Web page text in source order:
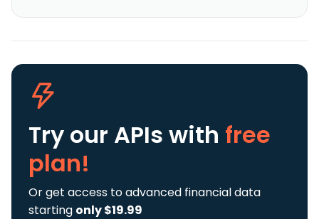
Try our APIs with free
plan!
Or get access to advanced financial data
starting only $19.99